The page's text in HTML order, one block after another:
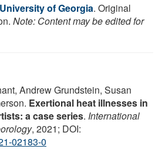
University of Georgia. Original
Note: Content may be edited for
Andrew Grundstein, Susan
Exertional heat illnesses in
a case series. International
, 2021; DOI:
02183-0